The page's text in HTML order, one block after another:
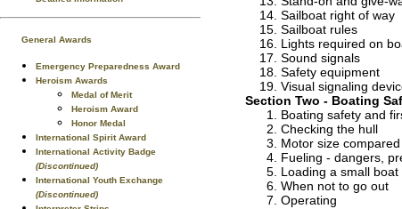
General Awards
Emergency Preparedness Award
Heroism Awards
Medal of Merit
Heroism Award
Honor Medal
International Spirit Award
International Activity Badge
(Discontinued)
International Youth Exchange
(Discontinued)
Sailboat right of way
Sailboat rules
Lights required on
Sound signals
Safety equipment
Visual signaling
Section Two - Boating
Boating safety and
Checking the hull
Motor size
Fueling - dangers,
Loading a small boat
When not to go out
Operating